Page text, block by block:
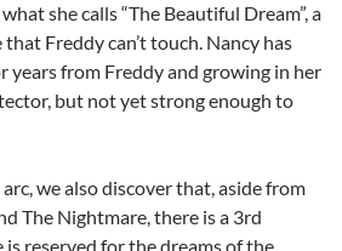
she calls “The Beautiful Dream”, a
Freddy can’t touch. Nancy has
years from Freddy and growing in her
but not yet strong enough to
we also discover that, aside from
The Nightmare, there is a 3rd
is reserved for the dreams of the